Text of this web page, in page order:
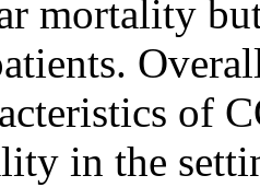
mortality
of
in the